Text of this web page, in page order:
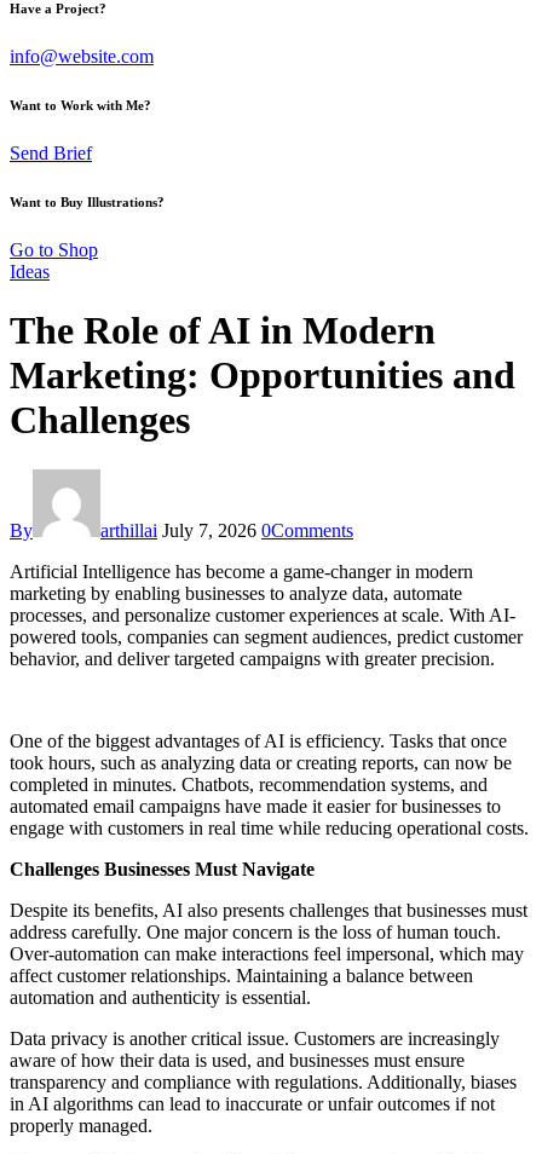
Have a Project?
info@website.com
Want to Work with Me?
Send Brief
Want to Buy Illustrations?
Go to Shop
Ideas
The Role of AI in Modern
Marketing: Opportunities and
Challenges
By arthillai July 7, 2026 0Comments
Artificial Intelligence has become a game-changer in modern
marketing by enabling businesses to analyze data, automate
processes, and personalize customer experiences at scale. With AI-
powered tools, companies can segment audiences, predict customer
behavior, and deliver targeted campaigns with greater precision.
One of the biggest advantages of AI is efficiency. Tasks that once
took hours, such as analyzing data or creating reports, can now be
completed in minutes. Chatbots, recommendation systems, and
automated email campaigns have made it easier for businesses to
engage with customers in real time while reducing operational costs.
Challenges Businesses Must Navigate
Despite its benefits, AI also presents challenges that businesses must
address carefully. One major concern is the loss of human touch.
Over-automation can make interactions feel impersonal, which may
affect customer relationships. Maintaining a balance between
automation and authenticity is essential.
Data privacy is another critical issue. Customers are increasingly
aware of how their data is used, and businesses must ensure
transparency and compliance with regulations. Additionally, biases
in AI algorithms can lead to inaccurate or unfair outcomes if not
properly managed.